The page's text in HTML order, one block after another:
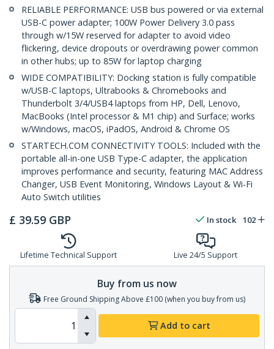
RELIABLE PERFORMANCE: USB bus powered or via external
USB-C power adapter; 100W Power Delivery 3.0 pass
through w/15W reserved for adapter to avoid video
flickering, device dropouts or overdrawing power common
in other hubs; up to 85W for laptop charging
WIDE COMPATIBILITY: Docking station is fully compatible
w/USB-C laptops, Ultrabooks & Chromebooks and
Thunderbolt 3/4/USB4 laptops from HP, Dell, Lenovo,
MacBooks (Intel processor & M1 chip) and Surface; works
w/Windows, macOS, iPadOS, Android & Chrome OS
STARTECH.COM CONNECTIVITY TOOLS: Included with the
portable all-in-one USB Type-C adapter, the application
improves performance and security, featuring MAC Address
Changer, USB Event Monitoring, Windows Layout & Wi-Fi
Auto Switch utilities
£ 39.59 GBP In stock 102
Lifetime Technical Support Live 24/5 Support
Buy from us now
Free Ground Shipping Above £100 (when you buy from us)
Add to cart